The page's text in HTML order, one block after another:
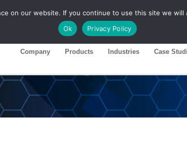
Customer Portal
Company Products Industries Case
on our website. If you continue to use this site we
Ok
Privacy Policy